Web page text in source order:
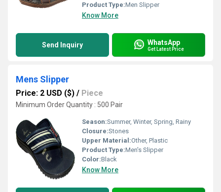
Product Type:Men Slipper
Know More
Send Inquiry WhatsApp
Get Latest Price
Mens Slipper
Price: 2 USD ($) / Piece
Minimum Order Quantity : 500 Pair
Season:Summer, Winter, Spring, Rainy
Closure:Stones
Upper Material:Other, Plastic
Product Type:Men's Slipper
Color:Black
Know More